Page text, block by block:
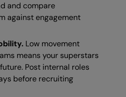
and compare
against engagement
Low movement
means your superstars
Post internal roles
before recruiting